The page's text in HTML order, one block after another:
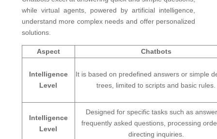
while virtual agents, powered by artificial intelligence,
understand more complex needs and offer personalized
solutions.
Aspect Chatbots
Intelligence
Level
It is based on predefined answers or simple
trees, limited to scripts and basic rules.
Intelligence
Level
Designed for specific tasks such as
frequently asked questions, processing
directing inquiries.